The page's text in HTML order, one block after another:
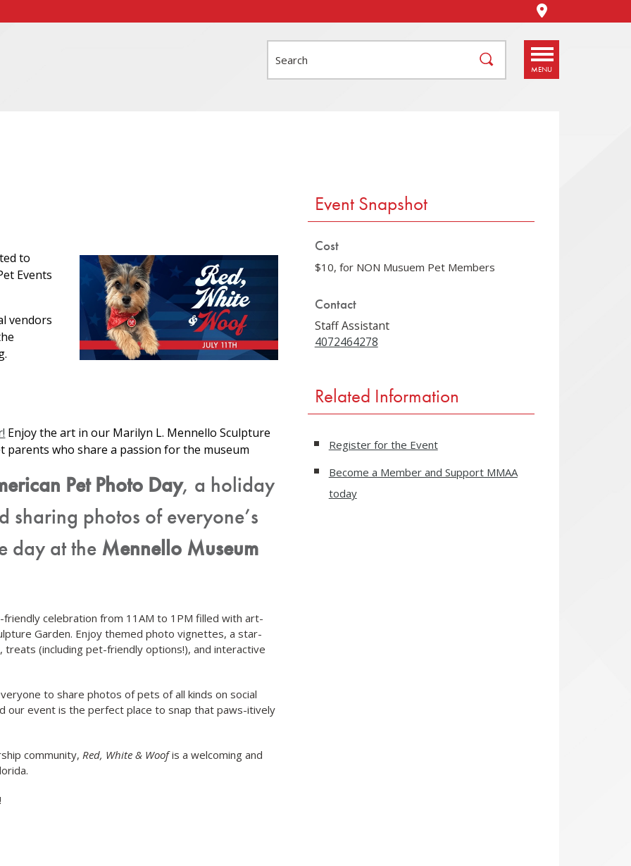
STORE /
DIRECTIONS
MENU
to
Events
vendors
Enjoy the art in our Marilyn L. Mennello Sculpture
parents who share a passion for the museum
Pet Photo Day, a holiday
photos of everyone’s
day at the Mennello Museum
celebration from 11AM to 1PM filled with art-
Garden. Enjoy themed photo vignettes, a star-
(including pet-friendly options!), and interactive
to share photos of pets of all kinds on social
our event is the perfect place to snap that paws-itively
community,Red, White & Woofis a welcoming and
Event Snapshot
Cost
$10, for NON Musuem Pet Members
Contact
Staff Assistant
4072464278
Related Information
Register for the Event
Become a Member and Support MMAA
today